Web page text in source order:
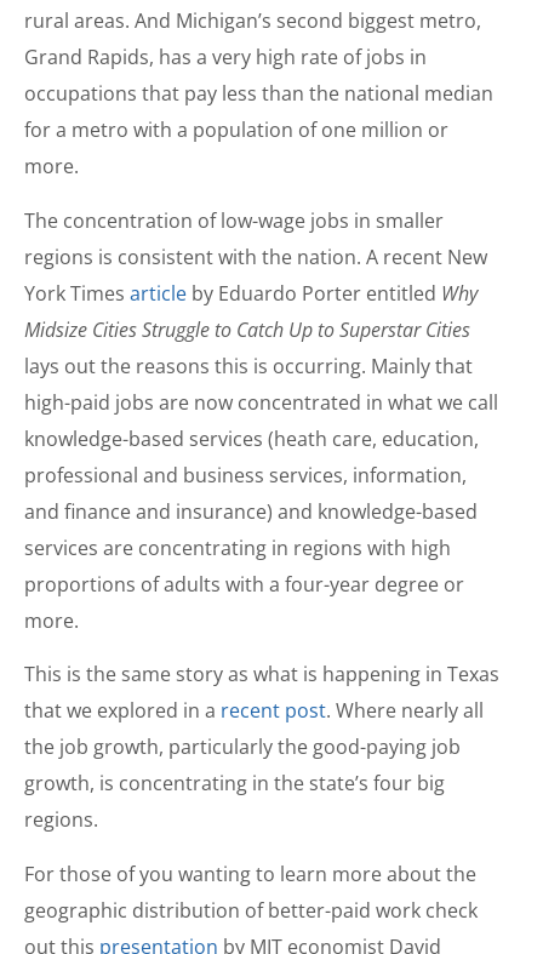
rural areas. And Michigan’s second biggest metro,
Grand Rapids, has a very high rate of jobs in
occupations that pay less than the national median
for a metro with a population of one million or
more.
The concentration of low-wage jobs in smaller
regions is consistent with the nation. A recent New
York Times article by Eduardo Porter entitled Why
Midsize Cities Struggle to Catch Up to Superstar Cities
lays out the reasons this is occurring. Mainly that
high-paid jobs are now concentrated in what we call
knowledge-based services (heath care, education,
professional and business services, information,
and finance and insurance) and knowledge-based
services are concentrating in regions with high
proportions of adults with a four-year degree or
more.
This is the same story as what is happening in Texas
that we explored in a recent post. Where nearly all
the job growth, particularly the good-paying job
growth, is concentrating in the state’s four big
regions.
For those of you wanting to learn more about the
geographic distribution of better-paid work check
out this presentation by MIT economist David